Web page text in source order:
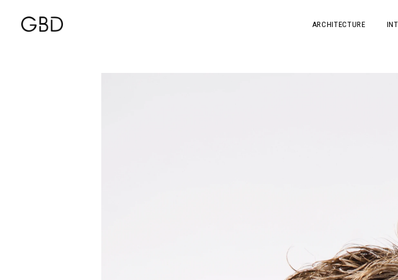
ARCHITECTURE